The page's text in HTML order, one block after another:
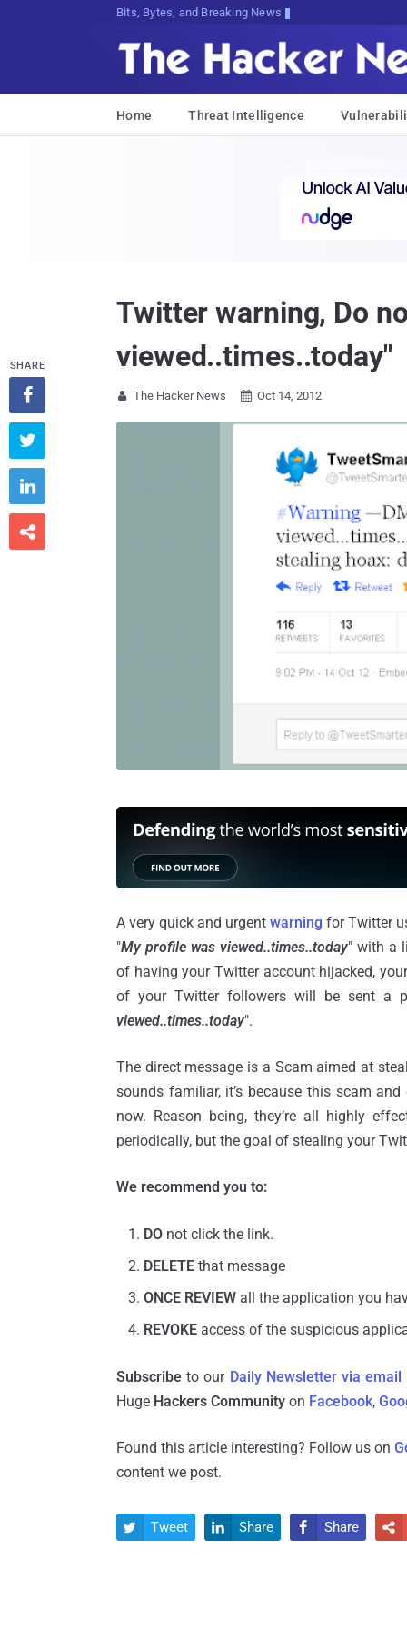
Bits, Bytes, and Breaking News
Home Threat Intelligence
Twitter warning, Do
viewed..times..today"
 The Hacker News  Oct 14, 2012
A very quick and urgent warning for Twitter
"My profile was viewed..times..today" with a
of having your Twitter account hijacked,
of your Twitter followers will be sent a
viewed..times..today".
The direct message is a Scam aimed at
sounds familiar, it’s because this scam
now. Reason being, they’re all highly
periodically, but the goal of stealing your
We recommend you to:
DO not click the link.
DELETE that message
ONCE REVIEW all the application you
REVOKE access of the suspicious
Subscribe to our Daily Newsletter via email
Huge Hackers Community on Facebook,
Found this article interesting? Follow us on
content we post.
SHARE




 Tweet  Share  Share 